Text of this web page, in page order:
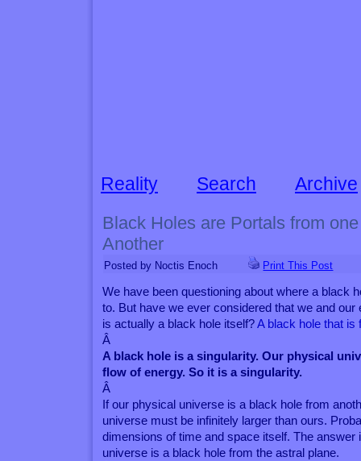
Reality Search Archive
Black Holes are Portals from
Another
Posted by Noctis Enoch Print This Post
We have been questioning about where a black
to. But have we ever considered that we and
is actually a black hole itself?A black hole that is
Â
A black hole is a singularity. Our physical
flow of energy. So it is a singularity.
Â
If our physical universe is a black hole from
universe must be infinitely larger than ours.
dimensions of time and space itself. The answer
universe is a black hole from the astral plane.